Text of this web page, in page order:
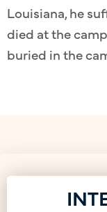
Louisiana, he
died at the camp
buried in the